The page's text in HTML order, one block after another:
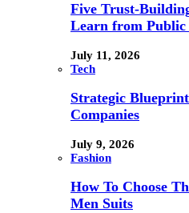
Five Trust-
Learn from Public
July 11, 2026
Tech
Strategic
Companies
July 9, 2026
Fashion
How To Choose
Men Suits